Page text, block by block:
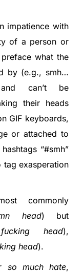
impatience with
of a person or
what the
by (e.g., smh…
can’t be
their heads
GIF keyboards,
or attached to
“#smh”
tag exasperation
commonly
head) but
head),
head).
so much hate,